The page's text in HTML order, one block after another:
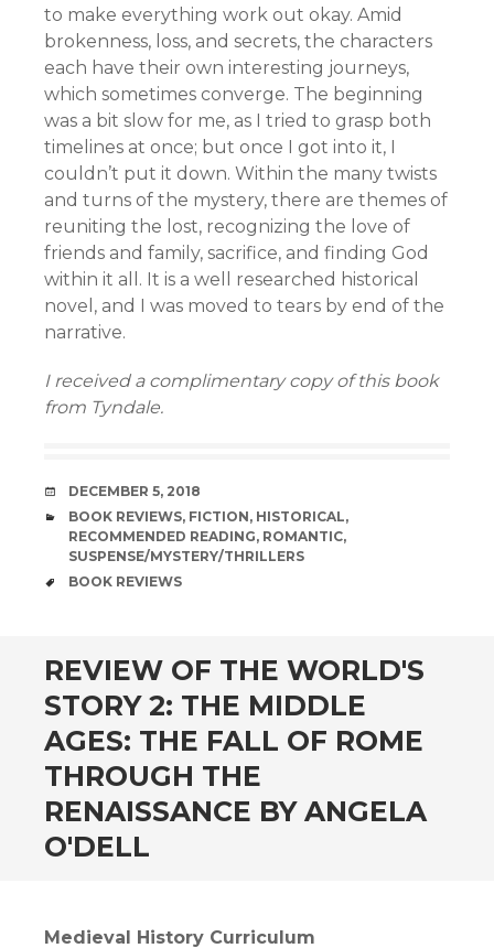
to make everything work out okay. Amid
brokenness, loss, and secrets, the characters
each have their own interesting journeys,
which sometimes converge. The beginning
was a bit slow for me, as I tried to grasp both
timelines at once; but once I got into it, I
couldn’t put it down. Within the many twists
and turns of the mystery, there are themes of
reuniting the lost, recognizing the love of
friends and family, sacrifice, and finding God
within it all. It is a well researched historical
novel, and I was moved to tears by end of the
narrative.
I received a complimentary copy of this book
from Tyndale.
DATE
DECEMBER 5, 2018
CATEGORIES
BOOK REVIEWS, FICTION, HISTORICAL,
RECOMMENDED READING, ROMANTIC,
SUSPENSE/MYSTERY/THRILLERS
TAGS
BOOK REVIEWS
REVIEW OF THE WORLD'S
STORY 2: THE MIDDLE
AGES: THE FALL OF ROME
THROUGH THE
RENAISSANCE BY ANGELA
O'DELL
Medieval History Curriculum